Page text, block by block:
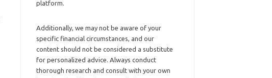
platform.
Additionally, we may not be aware of your
specific financial circumstances, and our
content should not be considered a substitute
for personalized advice. Always conduct
thorough research and consult with your own